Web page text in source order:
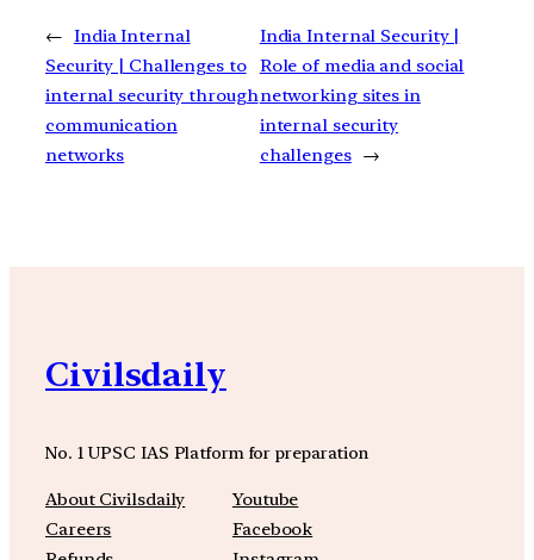
← India Internal
Security | Challenges to
internal security through
communication
networks
India Internal Security |
Role of media and social
networking sites in
internal security
challenges →
Civilsdaily
No. 1 UPSC IAS Platform for preparation
About Civilsdaily
Careers
Youtube
Facebook